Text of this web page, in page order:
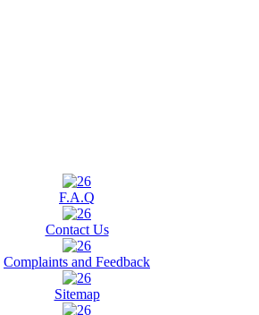
F.A.Q
Contact Us
Complaints and Feedback
Sitemap